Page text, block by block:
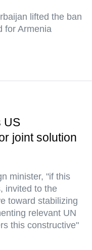
lifted the ban
for Armenia
US
joint solution
minister, "if this
invited to the
toward stabilizing
relevant UN
this constructive"